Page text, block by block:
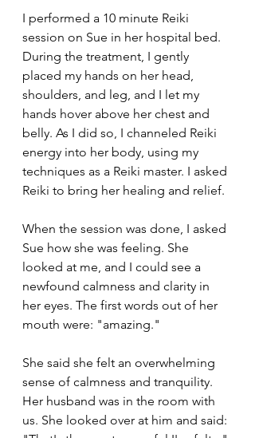
I performed a 10 minute Reiki
session on Sue in her hospital bed.
During the treatment, I gently
placed my hands on her head,
shoulders, and leg, and I let my
hands hover above her chest and
belly. As I did so, I channeled Reiki
energy into her body, using my
techniques as a Reiki master. I asked
Reiki to bring her healing and relief.
When the session was done, I asked
Sue how she was feeling. She
looked at me, and I could see a
newfound calmness and clarity in
her eyes. The first words out of her
mouth were: "amazing."
She said she felt an overwhelming
sense of calmness and tranquility.
Her husband was in the room with
us. She looked over at him and said: